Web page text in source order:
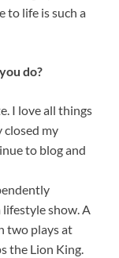
to life is such a
do?
I love all things
my
to blog and
show. A
two plays at
the Lion King.